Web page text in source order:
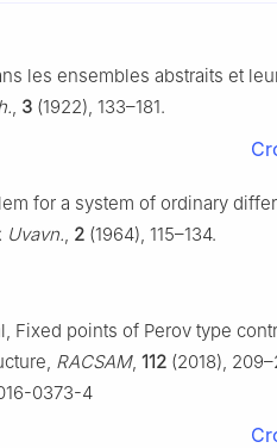
les ensembles abstraits et
3 (1922), 133–181.
for a system of ordinary
Uvavn. 2 (1964), 115–134.
Fixed points of Perov type
RACSAM, 112 (2018),
0373-4